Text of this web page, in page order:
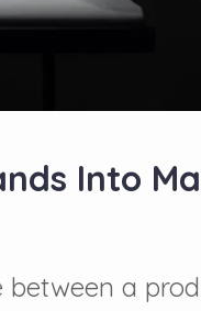
Into
a